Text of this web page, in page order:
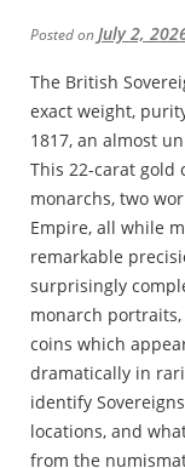
Posted on July 2,
The British
exact weight,
1817, an almost
This 22-carat gold
monarchs, two
Empire, all while
remarkable
surprisingly
monarch
coins which
dramatically in
identify
locations, and
from the